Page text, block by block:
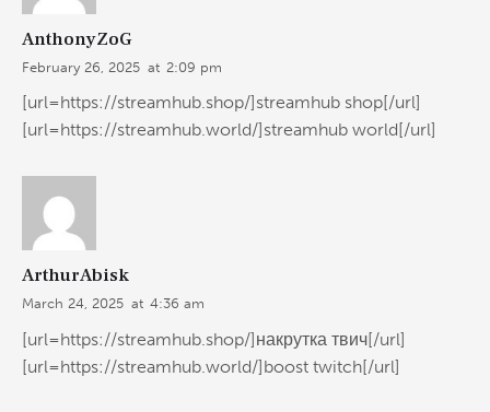
AnthonyZoG
February 26, 2025 at 2:09 pm
[url=https://streamhub.shop/]streamhub shop[/url]
[url=https://streamhub.world/]streamhub world[/url]
ArthurAbisk
March 24, 2025 at 4:36 am
[url=https://streamhub.shop/]накрутка твич[/url]
[url=https://streamhub.world/]boost twitch[/url]